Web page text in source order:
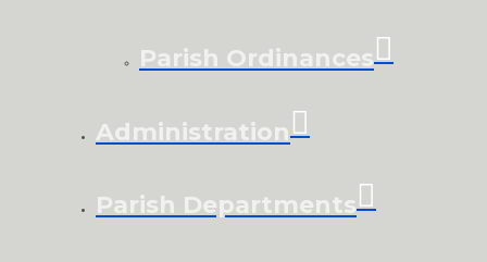
Parish Ordinances
Administration
Parish Departments